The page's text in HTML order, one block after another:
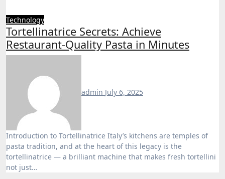
Technology
Tortellinatrice Secrets: Achieve
Restaurant-Quality Pasta in Minutes
admin July 6, 2025
Introduction to Tortellinatrice Italy’s kitchens are temples of
pasta tradition, and at the heart of this legacy is the
tortellinatrice — a brilliant machine that makes fresh tortellini
not just…